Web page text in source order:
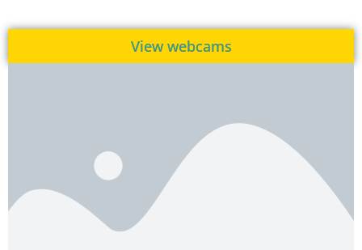
View webcams